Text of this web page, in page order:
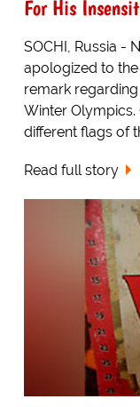
For His
SOCHI, Russia -
apologized to
remark
Winter
different flags of
Read full story